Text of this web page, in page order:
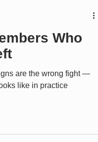
Who
are the wrong fight —
like in practice